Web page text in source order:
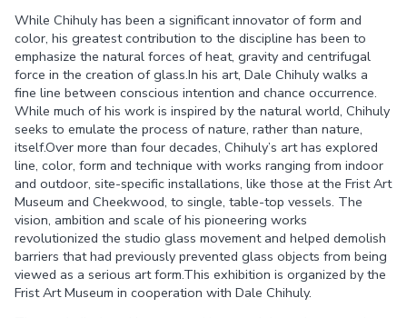
While Chihuly has been a significant innovator of form and
color, his greatest contribution to the discipline has been to
emphasize the natural forces of heat, gravity and centrifugal
force in the creation of glass.In his art, Dale Chihuly walks a
fine line between conscious intention and chance occurrence.
While much of his work is inspired by the natural world, Chihuly
seeks to emulate the process of nature, rather than nature,
itself.Over more than four decades, Chihuly’s art has explored
line, color, form and technique with works ranging from indoor
and outdoor, site-specific installations, like those at the Frist Art
Museum and Cheekwood, to single, table-top vessels. The
vision, ambition and scale of his pioneering works
revolutionized the studio glass movement and helped demolish
barriers that had previously prevented glass objects from being
viewed as a serious art form.This exhibition is organized by the
Frist Art Museum in cooperation with Dale Chihuly.